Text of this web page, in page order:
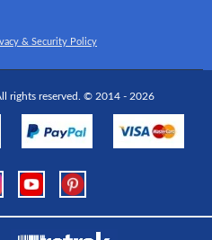
& Security Policy
rights reserved. © 2014 - 2026